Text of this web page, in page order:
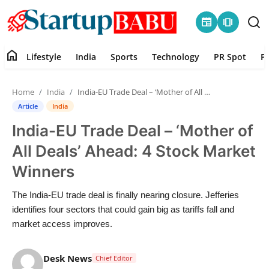
newspaper amp_stories
Contact
Lifestyle
India
Sports
Technology
PR Spot
home Lifestyle India Sports Technology PR Spot
Home India India-EU Trade Deal – ‘Mother of All Deals’ Ahead: 4 Stock Market Winners
Article India
India-EU Trade Deal – ‘Mother of
All Deals’ Ahead: 4 Stock Market
Winners
The India-EU trade deal is finally nearing closure. Jefferies
identifies four sectors that could gain big as tariffs fall and
market access improves.
Desk News Chief Editor